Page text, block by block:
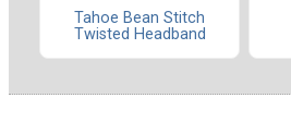
Tahoe Bean Stitch
Twisted Headband